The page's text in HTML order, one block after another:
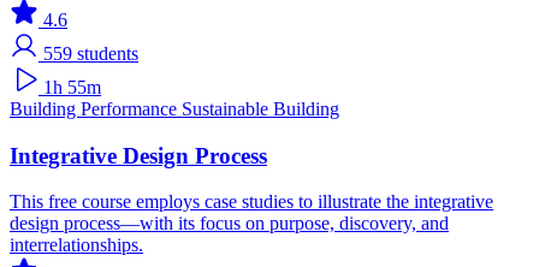
4.6
559 students
1h 55m
Building Performance Sustainable Building
Integrative Design Process
This free course employs case studies to illustrate the integrative
design process—with its focus on purpose, discovery, and
interrelationships.